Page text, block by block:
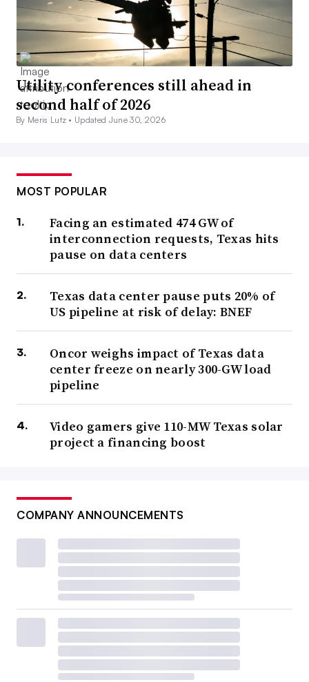
Utility conferences still ahead in
second half of 2026
By Meris Lutz • Updated June 30, 2026
MOST POPULAR
Facing an estimated 474 GW of
interconnection requests, Texas hits
pause on data centers
Texas data center pause puts 20% of
US pipeline at risk of delay: BNEF
Oncor weighs impact of Texas data
center freeze on nearly 300-GW load
pipeline
Video gamers give 110-MW Texas solar
project a financing boost
COMPANY ANNOUNCEMENTS